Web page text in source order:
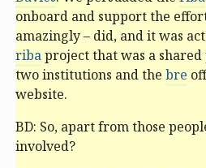
onboard and support the
amazingly – did, and it was
ribaproject that was a
two institutions and the bre
website.
BD: So, apart from those
involved?